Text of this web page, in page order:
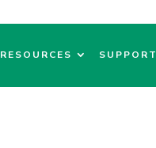
RESOURCES SUPPORT